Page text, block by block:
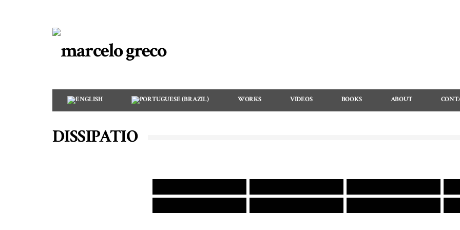
WORKS VIDEOS BOOKS ABOUT
DISSIPATIO